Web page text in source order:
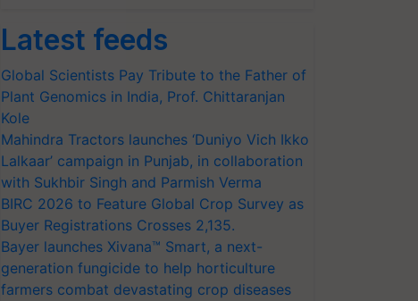
Latest feeds
Global Scientists Pay Tribute to the Father of
Plant Genomics in India, Prof. Chittaranjan
Kole
Mahindra Tractors launches ‘Duniyo Vich Ikko
Lalkaar’ campaign in Punjab, in collaboration
with Sukhbir Singh and Parmish Verma
BIRC 2026 to Feature Global Crop Survey as
Buyer Registrations Crosses 2,135.
Bayer launches Xivana™ Smart, a next-
generation fungicide to help horticulture
farmers combat devastating crop diseases